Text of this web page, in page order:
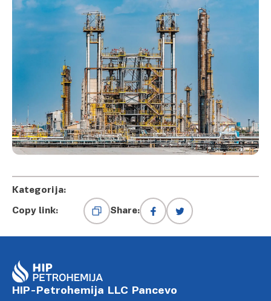
Kategorija:
Copy link: Share:
HIP-Petrohemija LLC Pancevo